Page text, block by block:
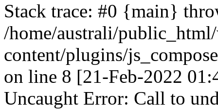
Stack trace: #0 {main}
/home/australi/
content/plugins/
on line 8 [21-Feb-2022
Uncaught Error: Call to